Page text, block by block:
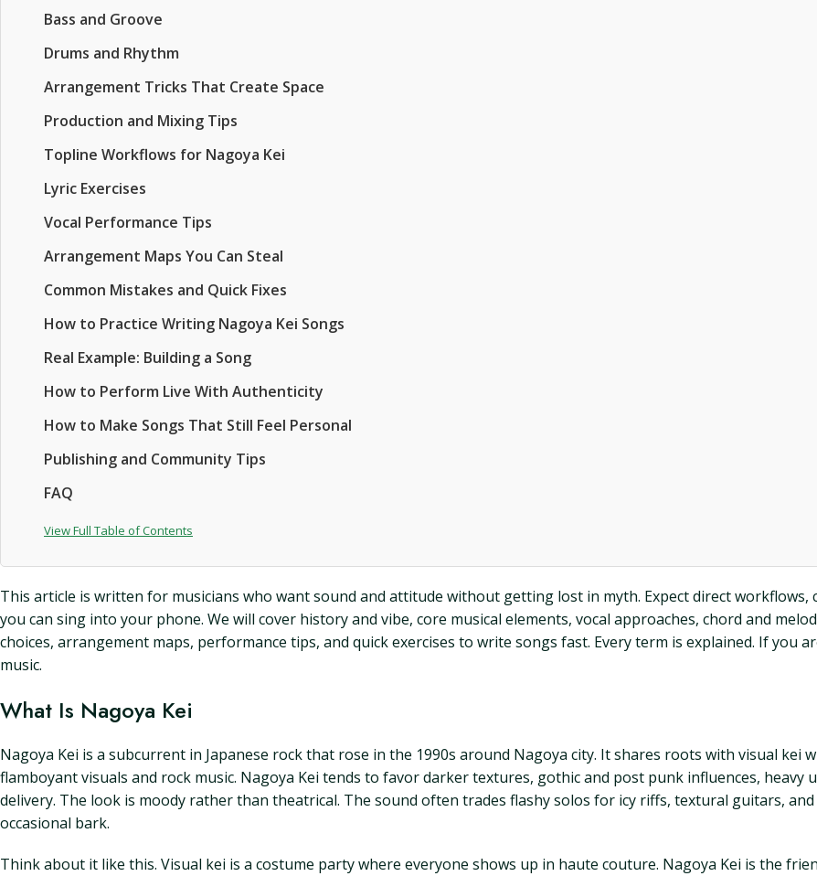
Bass and Groove
Drums and Rhythm
Arrangement Tricks That Create Space
Production and Mixing Tips
Topline Workflows for Nagoya Kei
Lyric Exercises
Vocal Performance Tips
Arrangement Maps You Can Steal
Common Mistakes and Quick Fixes
How to Practice Writing Nagoya Kei Songs
Real Example: Building a Song
How to Perform Live With Authenticity
How to Make Songs That Still Feel Personal
Publishing and Community Tips
FAQ
View Full Table of Contents
This article is written for musicians who want sound and attitude without getting lost in myth. Expect direct workflows,
you can sing into your phone. We will cover history and vibe, core musical elements, vocal approaches, chord and
choices, arrangement maps, performance tips, and quick exercises to write songs fast. Every term is explained. If you
music.
What Is Nagoya Kei
Nagoya Kei is a subcurrent in Japanese rock that rose in the 1990s around Nagoya city. It shares roots with visual kei
flamboyant visuals and rock music. Nagoya Kei tends to favor darker textures, gothic and post punk influences, heavy
delivery. The look is moody rather than theatrical. The sound often trades flashy solos for icy riffs, textural guitars,
occasional bark.
Think about it like this. Visual kei is a costume party where everyone shows up in haute couture. Nagoya Kei is the